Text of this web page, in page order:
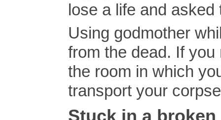
lose a life and
Using godmother
from the dead. If
the room in which
transport your
Stuck in a broken